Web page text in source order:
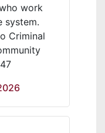
work
system.
Criminal